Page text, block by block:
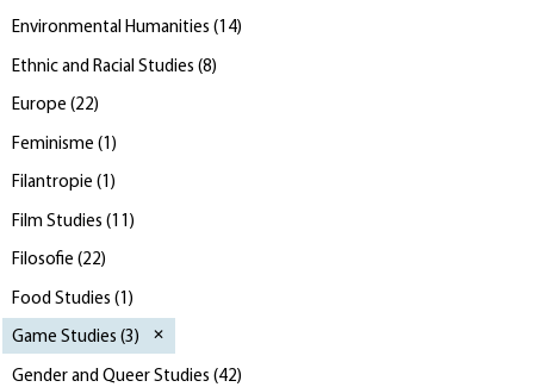
Environmental Humanities (14)
Ethnic and Racial Studies (8)
Europe (22)
Feminisme ( 1 )
Filantropie (1 )
Film Studies ( 11 )
Filosofie (22)
Food Studies ( 1 )
Game Studies (3)
Gender and Queer Studies (42)